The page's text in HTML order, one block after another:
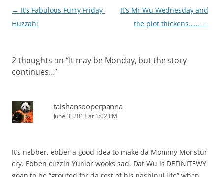
Post
navigation
← It’s Fabulous Furry Friday-
Huzzah!
It’s Mr Wu Wednesday and
the plot thickens…… →
2 thoughts on “It may be Monday, but the story
continues…”
taishansooperpanna
June 3, 2013 at 1:02 PM
It’s nebber, ebber a good idea to make da Mommy Monstur
cry. Ebben cuzzin Yunior wooks sad. Dat Wu is DEFINITEWY